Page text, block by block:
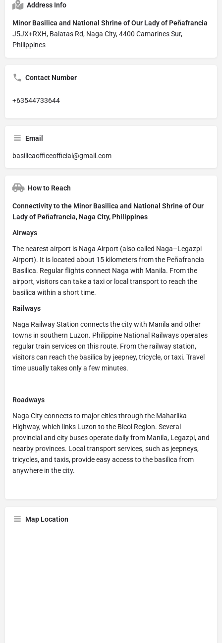
Address Info
Minor Basilica and National Shrine of Our Lady of Peñafrancia
J5JX+RXH, Balatas Rd, Naga City, 4400 Camarines Sur,
Philippines
Contact Number
+63544733644
Email
basilicaofficeofficial@gmail.com
How to Reach
Connectivity to the Minor Basilica and National Shrine of Our
Lady of Peñafrancia, Naga City, Philippines
Airways
The nearest airport is Naga Airport (also called Naga–Legazpi
Airport). It is located about 15 kilometers from the Peñafrancia
Basilica. Regular flights connect Naga with Manila. From the
airport, visitors can take a taxi or local transport to reach the
basilica within a short time.
Railways
Naga Railway Station connects the city with Manila and other
towns in southern Luzon. Philippine National Railways operates
regular train services on this route. From the railway station,
visitors can reach the basilica by jeepney, tricycle, or taxi. Travel
time usually takes only a few minutes.
Roadways
Naga City connects to major cities through the Maharlika
Highway, which links Luzon to the Bicol Region. Several
provincial and city buses operate daily from Manila, Legazpi, and
nearby provinces. Local transport services, such as jeepneys,
tricycles, and taxis, provide easy access to the basilica from
anywhere in the city.
Map Location